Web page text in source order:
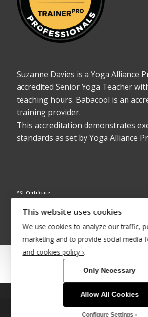
Suzanne Davies is a Yoga Alliance
accredited Senior Yoga Teacher
teaching hours. Babacool is an
training provider.
This accreditation demonstrates
standards as set by Yoga Alliance
SSL Certificate
© Copyright 2022 - Babacool ~ Effortless Body ~
®Trademark UK00003011058
This site uses cookies. By continuing to
agreeing to our use of
This website uses cookies
We use cookies to analyze our traffic,
marketing and to provide social media
and cookies policy ›.
Only Necessary
Allow All Cookies
Configure Settings